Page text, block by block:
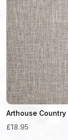
Arthouse
£18.95